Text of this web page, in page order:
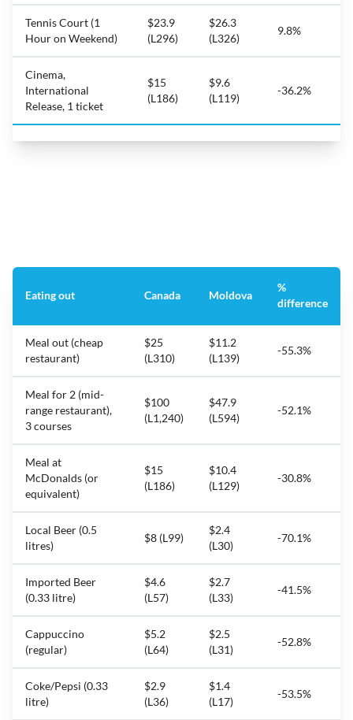
Tennis Court (1
Hour on Weekend)
$23.9
(L296)
$26.3
(L326)
9.8%
Cinema,
International
Release, 1 ticket
$15
(L186)
$9.6
(L119)
-36.2%
Eating out Canada Moldova
%
difference
Meal out (cheap
restaurant)
$25
(L310)
$11.2
(L139)
-55.3%
Meal for 2 (mid-
range restaurant),
3 courses
$100
(L1,240)
$47.9
(L594)
-52.1%
Meal at
McDonalds (or
equivalent)
$15
(L186)
$10.4
(L129)
-30.8%
Local Beer (0.5
litres)
$8 (L99)
$2.4
(L30)
-70.1%
Imported Beer
(0.33 litre)
$4.6
(L57)
$2.7
(L33)
-41.5%
Cappuccino
(regular)
$5.2
(L64)
$2.5
(L31)
-52.8%
Coke/Pepsi (0.33
litre)
$2.9
(L36)
$1.4
(L17)
-53.5%